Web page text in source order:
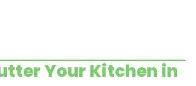
Your Kitchen in